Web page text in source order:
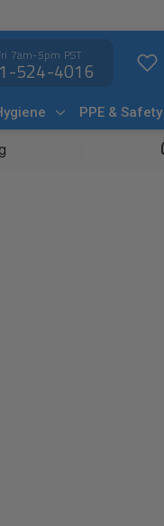
7am-5pm PST
524-4016
PPE & Safety